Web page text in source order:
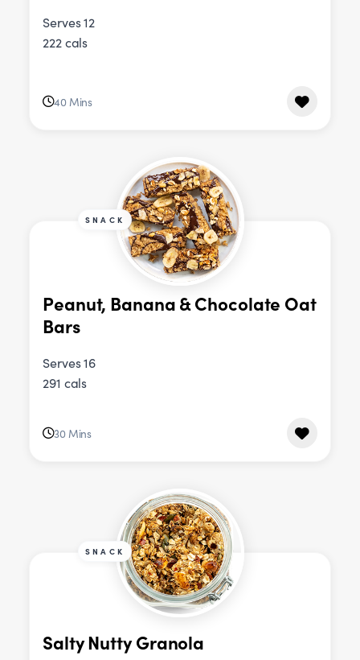
Serves 12
222 cals
40 Mins
SNACK
Peanut, Banana & Chocolate Oat
Bars
Serves 16
291 cals
30 Mins
SNACK
Salty Nutty Granola